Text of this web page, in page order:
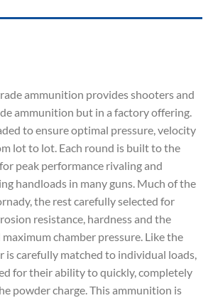
ammunition provides shooters and
ammunition but in a factory offering.
to ensure optimal pressure, velocity
lot to lot. Each round is built to the
peak performance rivaling and
handloads in many guns. Much of the
the rest carefully selected for
resistance, hardness and the
chamber pressure. Like the
is carefully matched to individual loads,
for their ability to quickly, completely
powder charge. This ammunition is